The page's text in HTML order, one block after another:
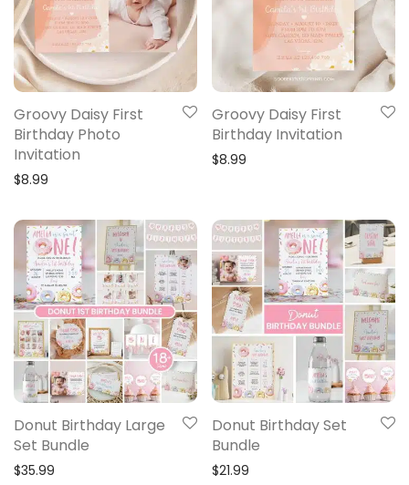
Groovy Daisy First
Birthday Photo
Invitation
$8.99
Groovy Daisy First
Birthday Invitation
$8.99
Donut Birthday Large
Set Bundle
$35.99
Donut Birthday Set
Bundle
$21.99